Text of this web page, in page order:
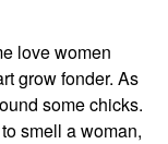
love women
grow fonder. As
some chicks.
smell a woman,